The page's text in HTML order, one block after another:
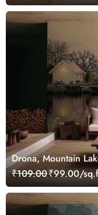
Drona, Mountain
Wallpaper Mural
₹109.00₹99.00/